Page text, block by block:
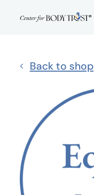
Back to shop